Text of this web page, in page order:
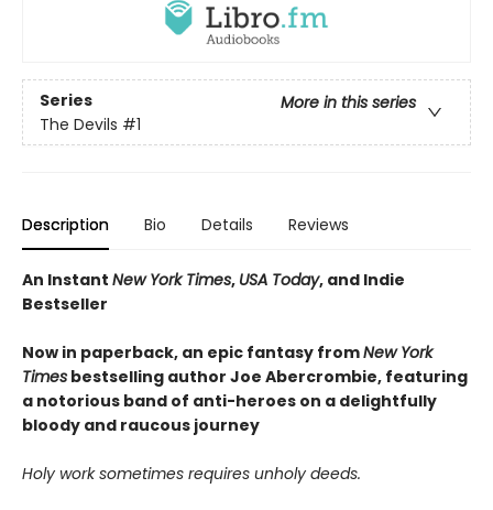
Series
More in this series
The Devils #1
Description Bio Details Reviews
An Instant New York Times, USA Today, and Indie
Bestseller
Now in paperback, an epic fantasy fromNew York
Times bestselling author Joe Abercrombie, featuring
a notorious band of anti-heroes on a delightfully
bloody and raucous journey
Holy work sometimes requires unholy deeds.